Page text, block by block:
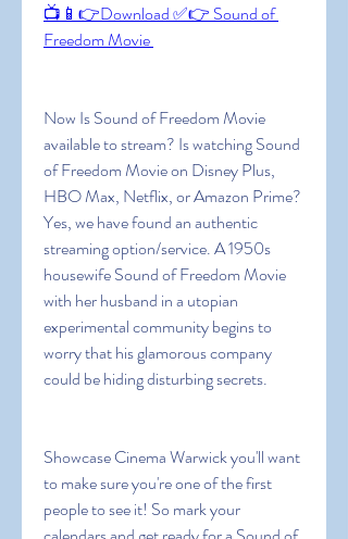
📺📱👉Download ✅👉 Sound of
Freedom Movie
Now Is Sound of Freedom Movie
available to stream? Is watching Sound
of Freedom Movie on Disney Plus,
HBO Max, Netflix, or Amazon Prime?
Yes, we have found an authentic
streaming option/service. A 1950s
housewife Sound of Freedom Movie
with her husband in a utopian
experimental community begins to
worry that his glamorous company
could be hiding disturbing secrets.
Showcase Cinema Warwick you'll want
to make sure you're one of the first
people to see it! So mark your